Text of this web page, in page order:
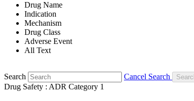
Drug Name
Indication
Mechanism
Drug Class
Adverse Event
All Text
Search
Cancel Search
Drug Safety : ADR Category 1